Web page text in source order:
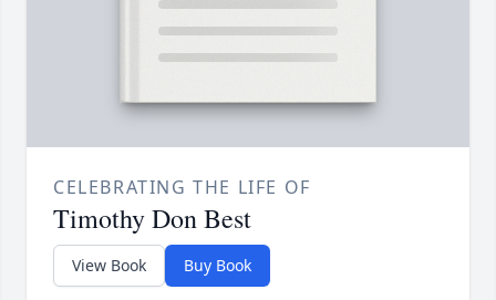
CELEBRATING THE LIFE OF
Timothy Don Best
View Book Buy Book